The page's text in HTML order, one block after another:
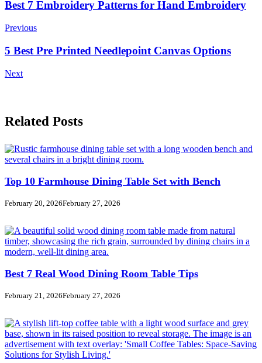
Post
Navigation
Best 7 Embroidery Patterns for Hand Embroidery
Previous
5 Best Pre Printed Needlepoint Canvas Options
Next
Related Posts
Top 10 Farmhouse Dining Table Set with Bench
February 20, 2026February 27, 2026
Best 7 Real Wood Dining Room Table Tips
February 21, 2026February 27, 2026